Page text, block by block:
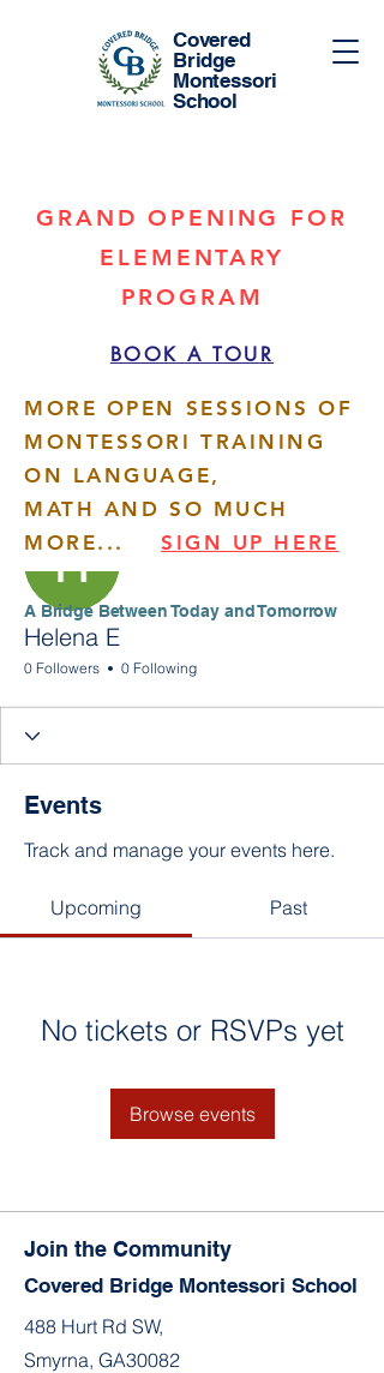
Covered
Bridge
Montessori
School
​​A Bridge Between Today and Tomorrow
GRAND OPENING FOR
ELEMENTARY
PROGRAM
BOOK A TOUR
MORE OPEN SESSIONS OF
MONTESSORI TRAINING
ON LANGUAGE,
MATH AND SO MUCH
MORE...SIGN UP HERE
Follow
Helena E
0 Followers 0 Following
Events
Track and manage your events here.
Upcoming Past
No tickets or RSVPs yet
Browse events
Join the Community
Covered Bridge Montessori School
488 Hurt Rd SW,
Smyrna, GA30082